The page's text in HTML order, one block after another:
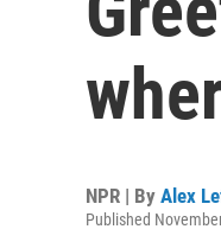
NPR | By Alex
Published